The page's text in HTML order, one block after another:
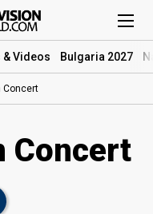
& Videos Bulgaria 2027
Concert
Concert